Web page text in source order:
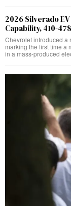
2026 Silverado
Capability, 410-
Chevrolet introduced a
marking the first time a
in a mass-produced